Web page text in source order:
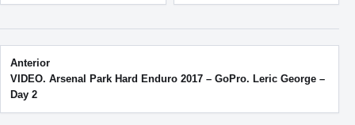
Post navigation
Anterior
VIDEO. Arsenal Park Hard Enduro 2017 – GoPro. Leric George –
Day 2